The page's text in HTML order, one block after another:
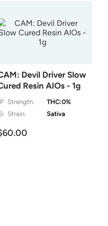
Devil Driver Slow
Resin AIOs - 1g
Strength:
THC:0%
Strain:
Sativa